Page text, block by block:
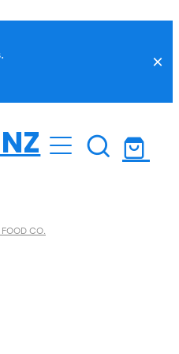
Pets.
FOOD CO.